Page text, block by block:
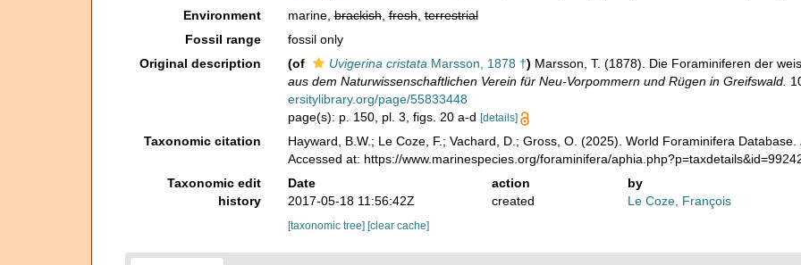
Environment
marine,brackish,fresh,terrestrial
Fossil range
fossil only
Original description
(of Uvigerina cristata Marsson, 1878 †) Marsson, T. (1878). Die Foraminiferen der
aus dem Naturwissenschaftlichen Verein für Neu-Vorpommern und Rügen in Greifswald.
ersitylibrary.org/page/55833448
page(s): p. 150, pl. 3, figs. 20 a-d [details]
Taxonomic citation Hayward, B.W.; Le Coze, F.; Vachard, D.; Gross, O. (2025). World Foraminifera Database.
Accessed at: https://www.marinespecies.org/foraminifera/
Taxonomic edit
history
Date action
by
2017-05-18 11:56:42Z
created Le Coze, François
[taxonomic tree] [clear cache]